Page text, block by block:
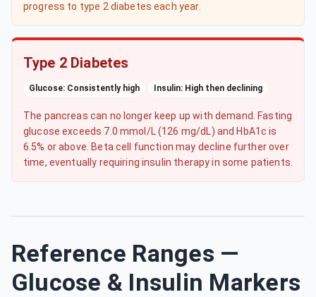
progress to type 2 diabetes each year.
Type 2 Diabetes
Glucose: Consistently high Insulin: High then declining
The pancreas can no longer keep up with demand. Fasting
glucose exceeds 7.0 mmol/L (126 mg/dL) and HbA1c is
6.5% or above. Beta cell function may decline further over
time, eventually requiring insulin therapy in some patients.
Reference Ranges —
Glucose & Insulin Markers